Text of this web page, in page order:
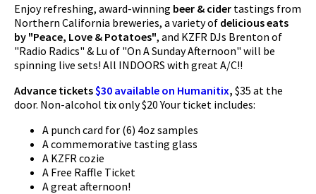
Enjoy refreshing, award-winning beer & cider tastings from
Northern California breweries, a variety of delicious eats
by "Peace, Love & Potatoes", and KZFR DJs Brenton of
"Radio Radics" & Lu of "On A Sunday Afternoon" will be
spinning live sets! All INDOORS with great A/C!!
Advance tickets $30 available on Humanitix, $35 at the
door. Non-alcohol tix only $20 Your ticket includes:
A punch card for (6) 4oz samples
A commemorative tasting glass
A KZFR cozie
A Free Raffle Ticket
A great afternoon!